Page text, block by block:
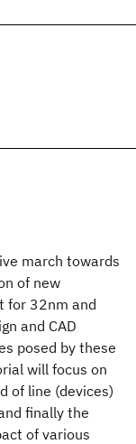
march towards
of new
for 32nm and
and CAD
posed by these
will focus on
of line (devices)
finally the
of various